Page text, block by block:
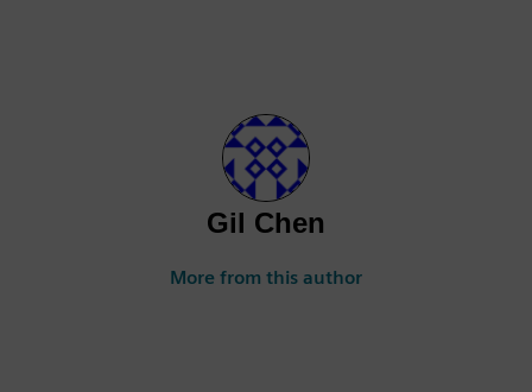
Gil Chen
More from this author